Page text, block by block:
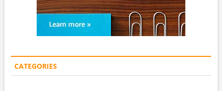
CATEGORIES